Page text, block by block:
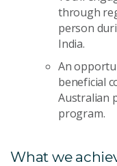
through
person
India.
An
beneficial
Australian
program.
What we